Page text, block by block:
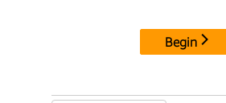
Begin